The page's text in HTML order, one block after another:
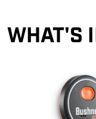
WHAT'S